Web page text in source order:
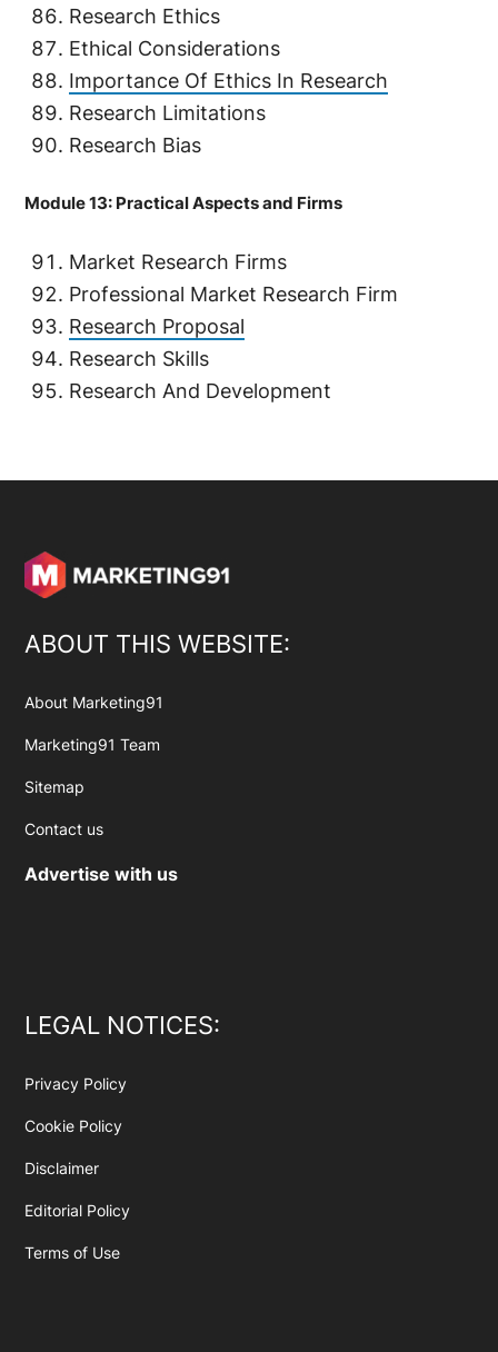
Research Ethics
Ethical Considerations
Importance Of Ethics In Research
Research Limitations
Research Bias
Module 13: Practical Aspects and Firms
Market Research Firms
Professional Market Research Firm
Research Proposal
Research Skills
Research And Development
ABOUT THIS WEBSITE:
About Marketing91
Marketing91 Team
Sitemap
Contact us
Advertise with us
LEGAL NOTICES:
Privacy Policy
Cookie Policy
Disclaimer
Editorial Policy
Terms of Use